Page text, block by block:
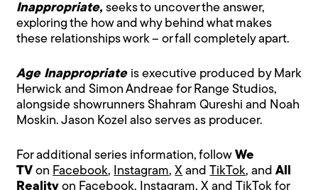
Inappropriate,seeks to uncover the answer,
exploring the how and why behind what makes
these relationships work – or fall completely apart.
Age Inappropriate is executive produced by Mark
Herwick and Simon Andreae for Range Studios,
alongside showrunners Shahram Qureshi and Noah
Moskin. Jason Kozel also serves as producer.
For additional series information, followWe
TV on Facebook, Instagram,X andTikTok, andAll
Reality on Facebook, Instagram,X andTikTok for